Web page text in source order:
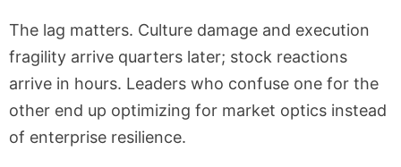
The lag matters. Culture damage and execution
fragility arrive quarters later; stock reactions
arrive in hours. Leaders who confuse one for the
other end up optimizing for market optics instead
of enterprise resilience.